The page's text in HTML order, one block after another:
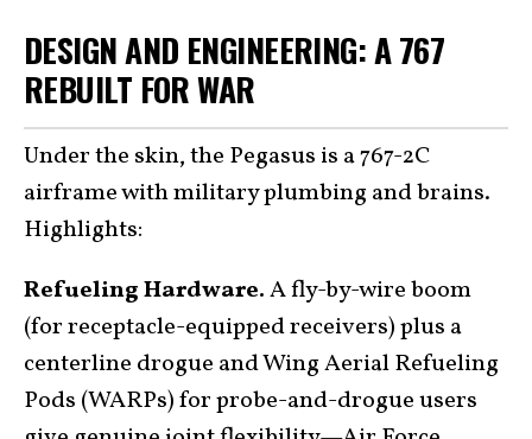
DESIGN AND ENGINEERING: A 767
REBUILT FOR WAR
Under the skin, the Pegasus is a 767-2C
airframe with military plumbing and brains.
Highlights:
Refueling Hardware.A fly-by-wire boom
(for receptacle-equipped receivers) plus a
centerline drogue and Wing Aerial Refueling
Pods (WARPs) for probe-and-drogue users